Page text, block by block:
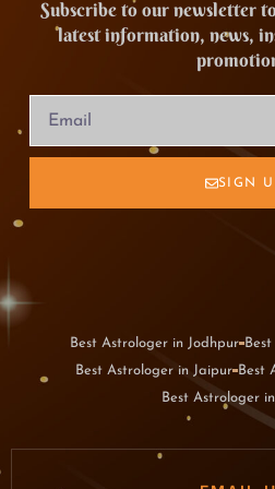
Subscribe to our newsletter
latest information, news,
SIGN
Best Astrologer in Jodhpur
Best Astrologer in Jaipur Best
Best Astrologer